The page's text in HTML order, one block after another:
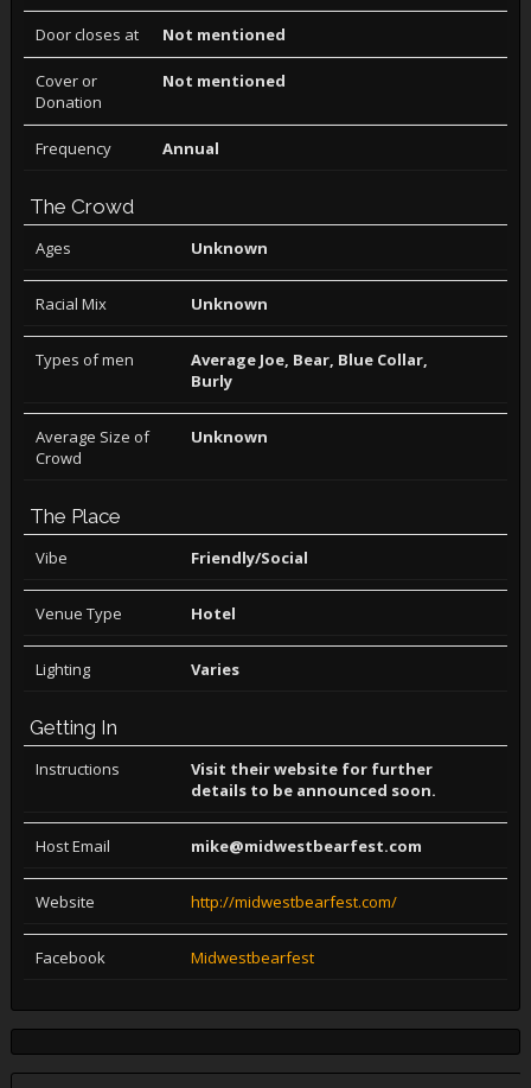
Door closes at Not mentioned
Cover or
Donation
Not mentioned
Frequency Annual
The Crowd
Ages Unknown
Racial Mix Unknown
Types of men
Average Joe, Bear, Blue Collar,
Burly
Average Size of
Crowd
Unknown
The Place
Vibe Friendly/Social
Venue Type Hotel
Lighting Varies
Getting In
Instructions
Visit their website for further
details to be announced soon.
Host Email mike@midwestbearfest.com
Website http://midwestbearfest.com/
Facebook Midwestbearfest